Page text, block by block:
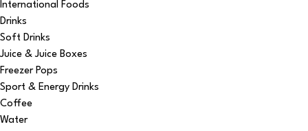
International Foods
Drinks
Soft Drinks
Juice & Juice Boxes
Freezer Pops
Sport & Energy Drinks
Coffee
Water